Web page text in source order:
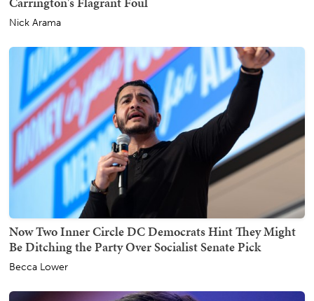
Nick Arama
Now Two Inner Circle DC Democrats Hint They Might
Be Ditching the Party Over Socialist Senate Pick
Becca Lower